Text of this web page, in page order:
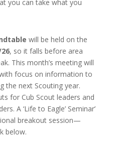
you can take what you
will be held on the
, so it falls before area
This month’s meeting will
focus on information to
the next Scouting year.
for Cub Scout leaders and
A ‘Life to Eagle’ Seminar’
breakout session—
below.